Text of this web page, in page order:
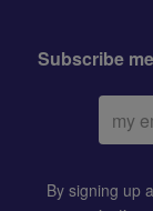
Subscribe
Email
By signing up